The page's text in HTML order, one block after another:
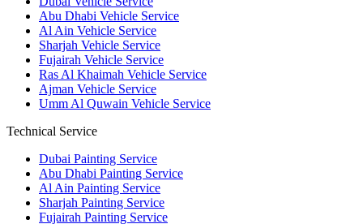
Abu Dhabi Vehicle Service
Al Ain Vehicle Service
Sharjah Vehicle Service
Fujairah Vehicle Service
Ras Al Khaimah Vehicle Service
Ajman Vehicle Service
Umm Al Quwain Vehicle Service
Technical Service
Dubai Painting Service
Abu Dhabi Painting Service
Al Ain Painting Service
Sharjah Painting Service
Fujairah Painting Service